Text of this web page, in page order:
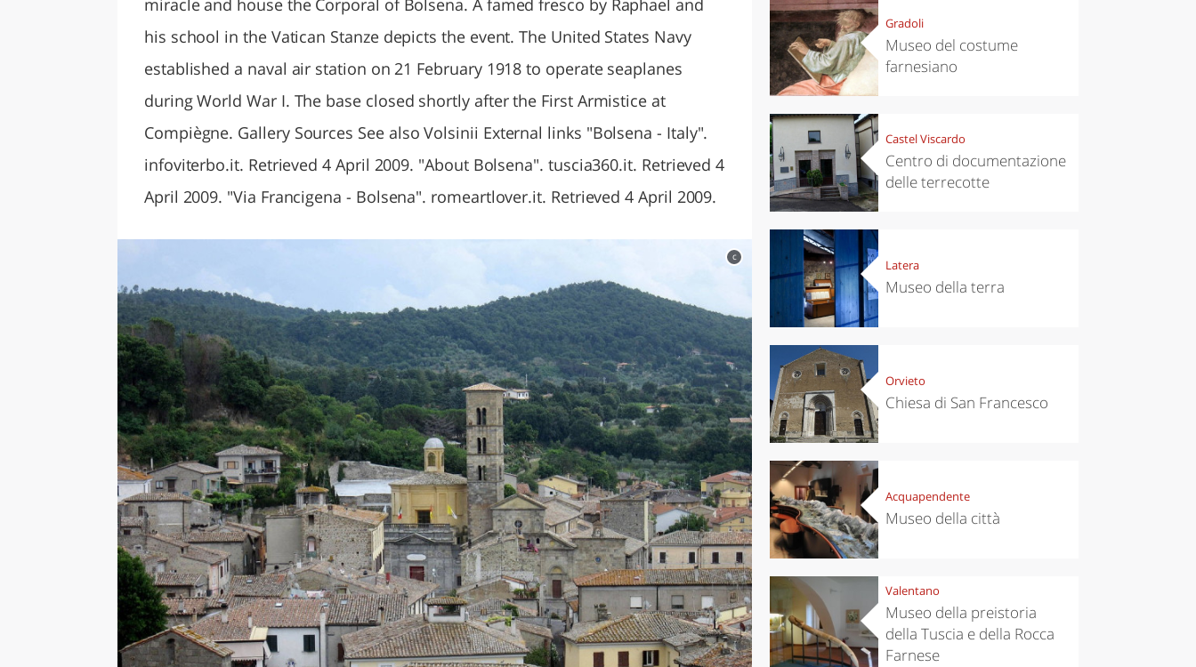
his school in the Vatican Stanze depicts the event. The United States Navy
established a naval air station on 21 February 1918 to operate seaplanes
during World War I. The base closed shortly after the First Armistice at
Compiègne. Gallery Sources See also Volsinii External links "Bolsena - Italy".
infoviterbo.it. Retrieved 4 April 2009. "About Bolsena". tuscia360.it. Retrieved 4
April 2009. "Via Francigena - Bolsena". romeartlover.it. Retrieved 4 April 2009.
c
Gradoli
Museo del costume
farnesiano
Castel Viscardo
Centro di documentazione
delle terrecotte
Latera
Museo della terra
Orvieto
Chiesa di San Francesco
Acquapendente
Museo della città
Valentano
Museo della preistoria
della Tuscia e della Rocca
Farnese